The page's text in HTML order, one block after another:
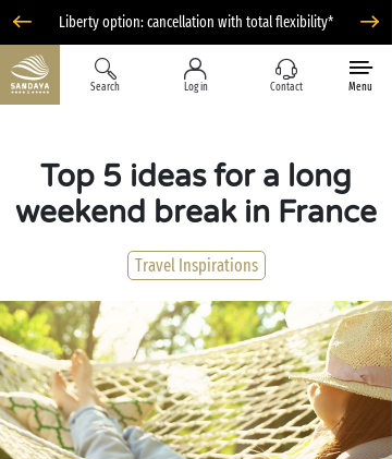
Liberty option: cancellation with total flexibility*
Search Log in Contact Menu
Top 5 ideas for a long
weekend break in France
Travel Inspirations